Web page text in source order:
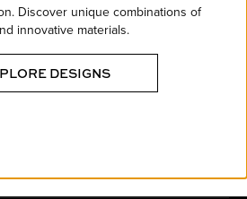
Discover unique combinations of
innovative materials.
DESIGNS